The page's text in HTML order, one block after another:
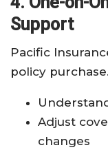
Support
Pacific
policy
Adjust
changes